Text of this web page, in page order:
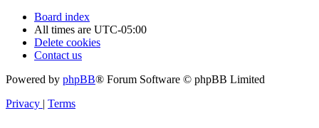
Board index
All times are UTC-05:00
Delete cookies
Contact us
Powered by phpBB® Forum Software © phpBB Limited
Privacy | Terms